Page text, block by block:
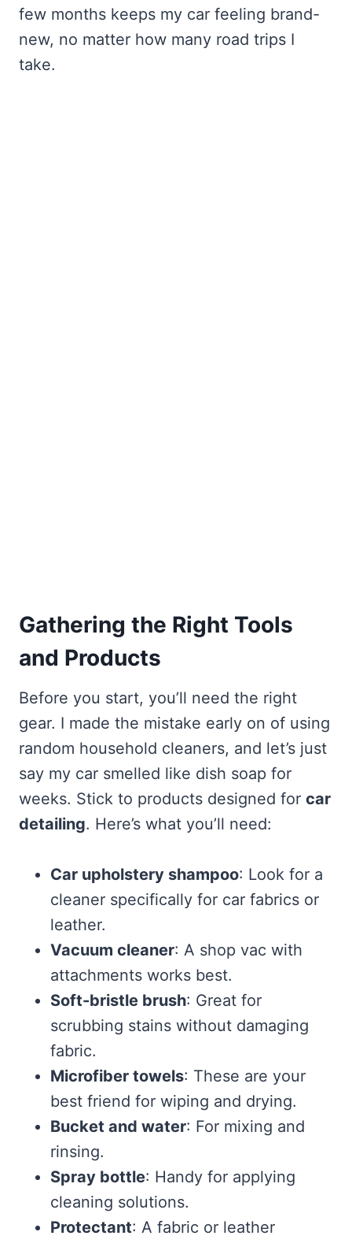
few months keeps my car feeling brand-
new, no matter how many road trips I
take.
Gathering the Right Tools
and Products
Before you start, you’ll need the right
gear. I made the mistake early on of using
random household cleaners, and let’s just
say my car smelled like dish soap for
weeks. Stick to products designed for car
detailing. Here’s what you’ll need:
Car upholstery shampoo: Look for a
cleaner specifically for car fabrics or
leather.
Vacuum cleaner: A shop vac with
attachments works best.
Soft-bristle brush: Great for
scrubbing stains without damaging
fabric.
Microfiber towels: These are your
best friend for wiping and drying.
Bucket and water: For mixing and
rinsing.
Spray bottle: Handy for applying
cleaning solutions.
Protectant: A fabric or leather